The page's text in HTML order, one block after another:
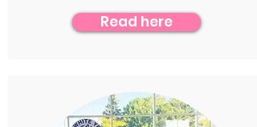
Read here